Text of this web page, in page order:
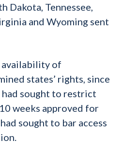
Dakota, Tennessee,
and Wyoming sent
of
states’ rights, since
sought to restrict
weeks approved for
sought to bar access